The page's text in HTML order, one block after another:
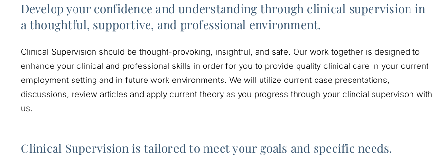
Develop your confidence and understanding through clinical supervision in
a thoughtful, supportive, and professional environment.
Clinical Supervision should be thought-provoking, insightful, and safe. Our work together is designed to
enhance your clinical and professional skills in order for you to provide quality clinical care in your current
employment setting and in future work environments. We will utilize current case presentations,
discussions, review articles and apply current theory as you progress through your clincial supervison with
us.
Clinical Supervision is tailored to meet your goals and specific needs.